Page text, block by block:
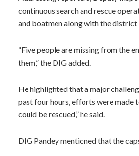
continuous search and rescue
and boatmen along with the district
“Five people are missing from the
them,” the DIG added.
He highlighted that a major
past four hours, efforts were made
could be rescued,” he said.
DIG Pandey mentioned that the